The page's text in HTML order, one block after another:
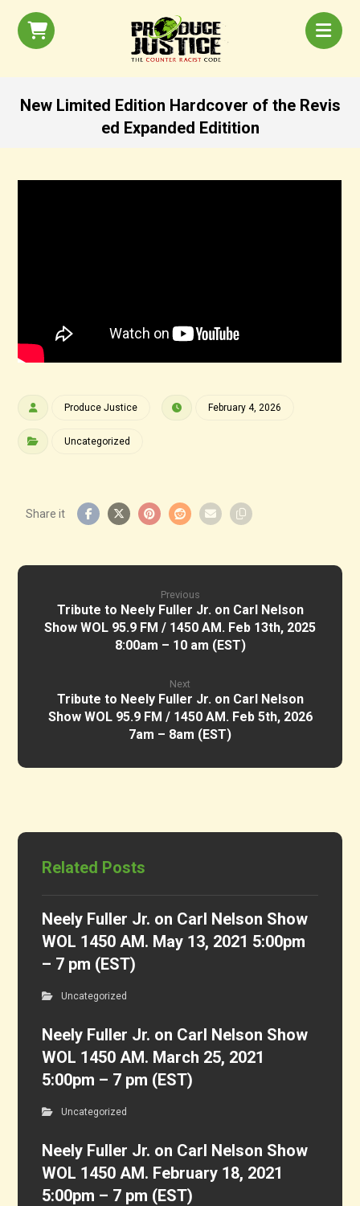
New Limited Edition Hardcover of the Revis
ed Expanded Editition
Produce Justice February 4, 2026
Uncategorized
Previous
Tribute to Neely Fuller Jr. on Carl Nelson
Show WOL 95.9 FM / 1450 AM. Feb 13th, 2025
8:00am – 10 am (EST)
Next
Tribute to Neely Fuller Jr. on Carl Nelson
Show WOL 95.9 FM / 1450 AM. Feb 5th, 2026
7am – 8am (EST)
Related Posts
Neely Fuller Jr. on Carl Nelson Show
WOL 1450 AM. May 13, 2021 5:00pm
– 7 pm (EST)
Uncategorized
Neely Fuller Jr. on Carl Nelson Show
WOL 1450 AM. March 25, 2021
5:00pm – 7 pm (EST)
Uncategorized
Neely Fuller Jr. on Carl Nelson Show
WOL 1450 AM. February 18, 2021
5:00pm – 7 pm (EST)